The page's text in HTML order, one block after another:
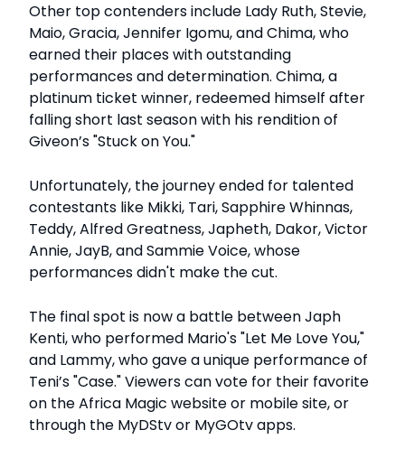
Other top contenders include Lady Ruth, Stevie,
Maio, Gracia, Jennifer Igomu, and Chima, who
earned their places with outstanding
performances and determination. Chima, a
platinum ticket winner, redeemed himself after
falling short last season with his rendition of
Giveon’s "Stuck on You."
Unfortunately, the journey ended for talented
contestants like Mikki, Tari, Sapphire Whinnas,
Teddy, Alfred Greatness, Japheth, Dakor, Victor
Annie, JayB, and Sammie Voice, whose
performances didn't make the cut.
The final spot is now a battle between Japh
Kenti, who performed Mario's "Let Me Love You,"
and Lammy, who gave a unique performance of
Teni’s "Case." Viewers can vote for their favorite
on the Africa Magic website or mobile site, or
through the MyDStv or MyGOtv apps.